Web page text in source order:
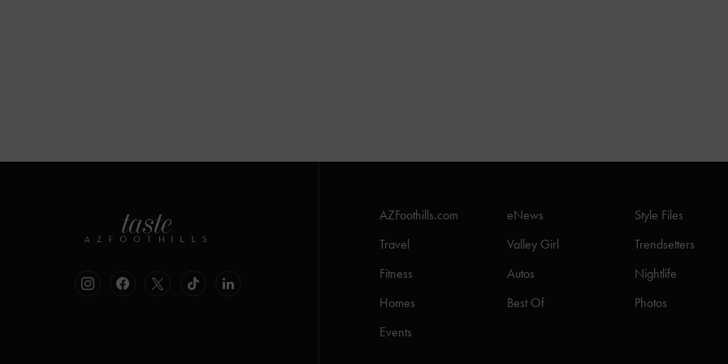
AZFoothills.com eNews
Style Files
Travel
Valley Girl
Trendsetters
Fitness
Autos
Nightlife
Homes
Best Of
Photos
Events